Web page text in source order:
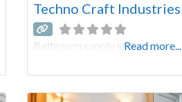
Techno Craft Industries
Bathroom supply storeRead more...